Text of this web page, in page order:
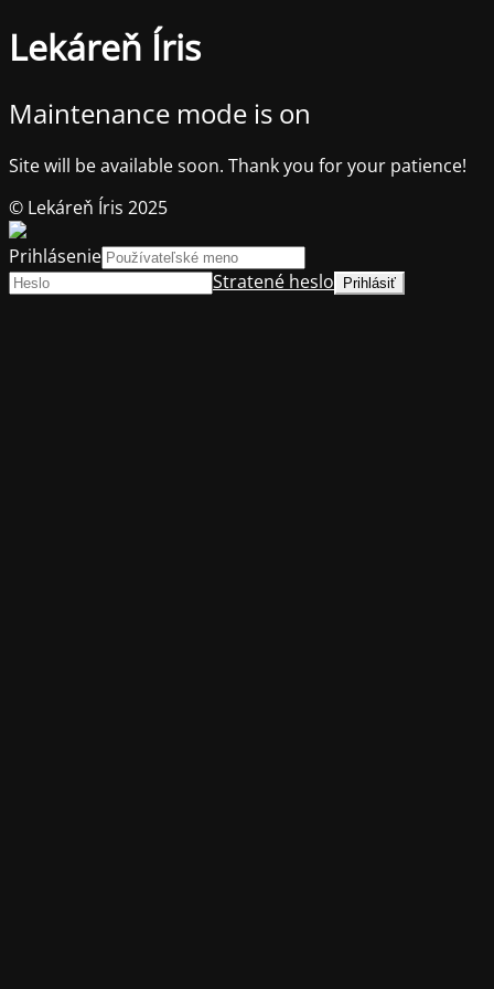
Lekáreň Íris
Maintenance mode is on
Site will be available soon. Thank you for your patience!
© Lekáreň Íris 2025
Prihlásenie
Stratené heslo